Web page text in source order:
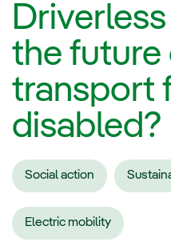
the future
transport
disabled?
Social action
Electric mobility